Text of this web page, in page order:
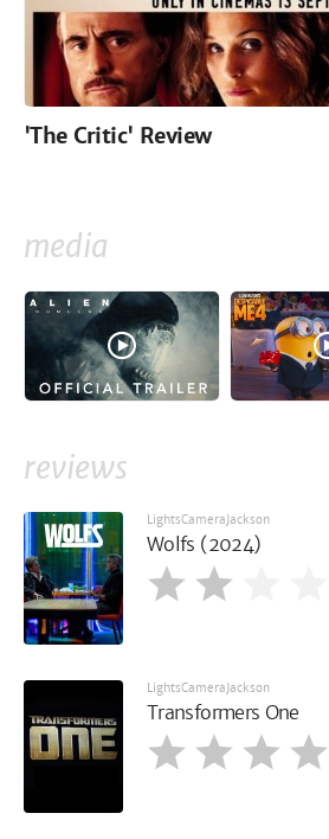
'The Critic' Review
media
reviews
LightsCameraJackson
Wolfs (2024)
LightsCameraJackson
Transformers One